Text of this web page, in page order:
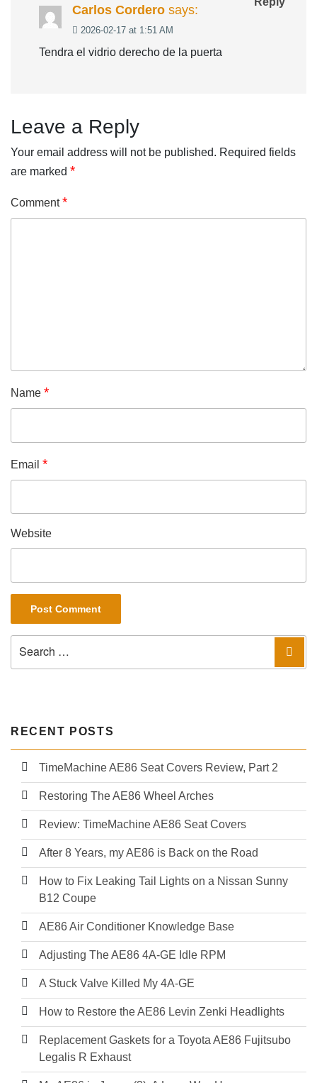
Carlos Cordero says:
2026-02-17 at 1:51 AM
Tendra el vidrio derecho de la puerta
Leave a Reply
Your email address will not be published. Required fields
are marked *
Comment*
Name *
Email *
Website
for:
RECENT POSTS
TimeMachine AE86 Seat Covers Review, Part 2
Restoring The AE86 Wheel Arches
Review: TimeMachine AE86 Seat Covers
After 8 Years, my AE86 is Back on the Road
How to Fix Leaking Tail Lights on a Nissan Sunny
B12 Coupe
AE86 Air Conditioner Knowledge Base
Adjusting The AE86 4A-GE Idle RPM
A Stuck Valve Killed My 4A-GE
How to Restore the AE86 Levin Zenki Headlights
Replacement Gaskets for a Toyota AE86 Fujitsubo
Legalis R Exhaust